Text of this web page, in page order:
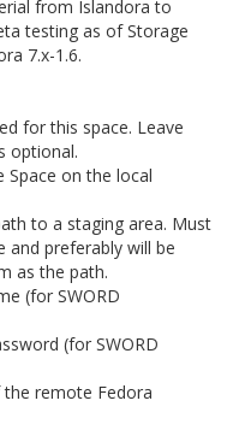
from Islandora to
testing as of Storage
7.x-1.6.
for this space. Leave
optional.
Space on the local
to a staging area. Must
and preferably will be
as the path.
(for SWORD
(for SWORD
remote Fedora